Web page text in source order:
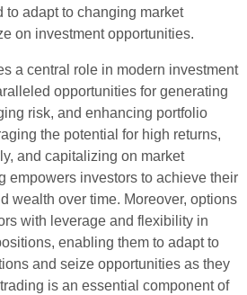
to adapt to changing market
on investment opportunities.
a central role in modern investment
opportunities for generating
risk, and enhancing portfolio
the potential for high returns,
and capitalizing on market
empowers investors to achieve their
wealth over time. Moreover, options
with leverage and flexibility in
enabling them to adapt to
and seize opportunities as they
is an essential component of